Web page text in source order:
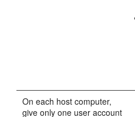
On each host computer,
give only one user account